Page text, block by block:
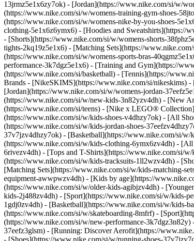
13jrmz5e1x6zy7ok) - [Jordan](https://www.nike.com/si/w/
(https://www.nike.com/si/w/womens-training-gym-shoes-
(https://www.nike.com/si/w/womens-nike-by-you-shoes-
clothing-5e1x6z6ymx6) - [Hoodies and Sweatshirts](https://
- [Shorts](https://www.nike.com/si/w/womens-shorts-
tights-2kq19z5e1x6) - [Matching Sets](https://
(https://www.nike.com/si/w/womens-sports-bras-
performance-3k7dgz5e1x6) - [Training and Gym](https://
(https://www.nike.com/si/basketball) - [Tennis](https://
Brands - [NikeSKIMS](https://www.nike.com/si/nikeskims)
[Jordan](https://www.nike.com/si/w/womens-jordan-
(https://www.nike.com/si/w/new-kids-3n82yzv4dh) - [New
(https://www.nike.com/si/teens) - [Nike x LEGO®
(https://www.nike.com/si/w/kids-shoes-v4dhzy7ok) - [All
(https://www.nike.com/si/w/kids-jordan-shoes-
37v7jzv4dhzy7ok) - [Basketball](https://www.nike.com/si/w/
(https://www.nike.com/si/w/kids-clothing-6ymx6zv4dh) -
6rivezv4dh) - [Tops and T-Shirts](https://www.nike.com/si/
(https://www.nike.com/si/w/kids-tracksuits-1ll2wzv4dh) -
[Matching Sets](https://www.nike.com/si/w/kids-matching-
equipment-awwpwzv4dh) - [Kids by age](https://
(https://www.nike.com/si/w/older-kids-agibjzv4dh) -
kids-2j488zv4dh) - [Sport](https://www.nike.com/si/w/kids-
1gdj0zv4dh) - [Basketball](https://www.nike.com/si/w/kids-
(https://www.nike.com/si/w/skateboarding-8mfrf) -
(https://www.nike.com/si/w/new-performance-
37eefz3glsm) - [Running: Discover Aerofit](https://
- [Shoes](https://www.nike.com/si/w/running-shoes-